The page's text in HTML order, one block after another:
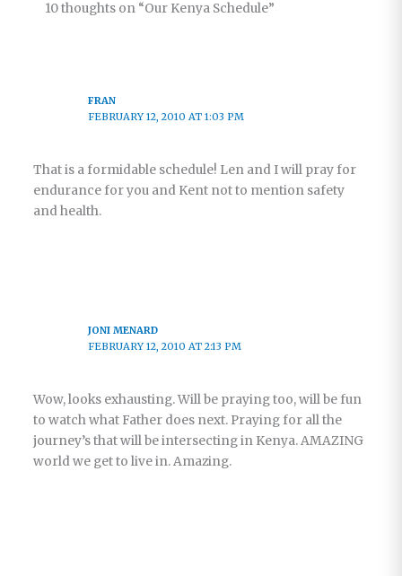
10 thoughts on “Our Kenya Schedule”
FRAN
FEBRUARY 12, 2010 AT 1:03 PM
That is a formidable schedule! Len and I will pray for
endurance for you and Kent not to mention safety
and health.
JONI MENARD
FEBRUARY 12, 2010 AT 2:13 PM
Wow, looks exhausting. Will be praying too, will be fun
to watch what Father does next. Praying for all the
journey’s that will be intersecting in Kenya. AMAZING
world we get to live in. Amazing.